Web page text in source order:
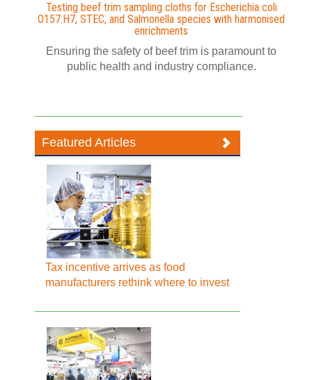
Testing beef trim sampling cloths for Escherichia coli
O157:H7, STEC, and Salmonella species with harmonised
enrichments
Ensuring the safety of beef trim is paramount to
public health and industry compliance.
Featured Articles
Tax incentive arrives as food
manufacturers rethink where to invest